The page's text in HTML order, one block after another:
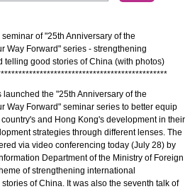
of "25th Anniversary of the
Way Forward" series - strengthening
telling good stories of China (with photos)
***********************************************
the "25th Anniversary of the
Way Forward" seminar series to better equip
and Hong Kong's development in their
strategies through different lenses. The
via video conferencing today (July 28) by
Department of the Ministry of Foreign
of strengthening international
of China. It was also the seventh talk of